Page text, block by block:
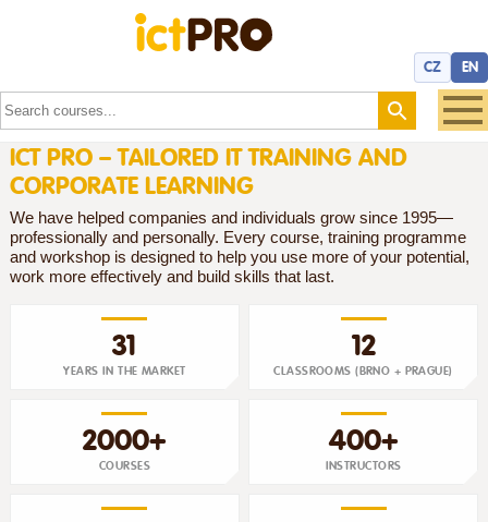
CZ EN
ICT PRO – TAILORED IT TRAINING AND
CORPORATE LEARNING
We have helped companies and individuals grow since 1995—
professionally and personally. Every course, training programme
and workshop is designed to help you use more of your potential,
work more effectively and build skills that last.
31
YEARS IN THE MARKET
12
CLASSROOMS (BRNO + PRAGUE)
2000+
COURSES
400+
INSTRUCTORS